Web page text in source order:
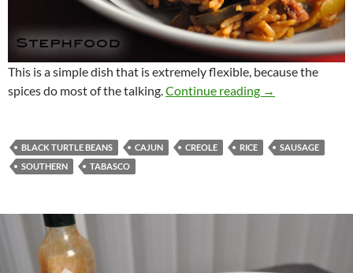
This is a simple dish that is extremely flexible, because the
spices do most of the talking. Continue reading Southern Rice
→
BLACK TURTLE BEANS CAJUN CREOLE RICE
SAUSAGE
SOUTHERN
TABASCO